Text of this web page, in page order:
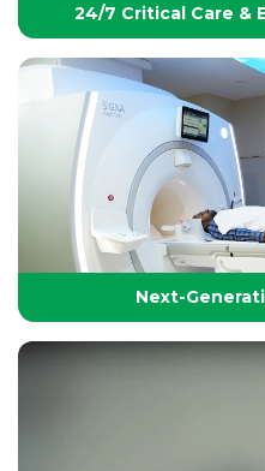
24/7 Critical Care &
24/7 Critical Care &
At Yashoda Group of
Critical Care services
Next-